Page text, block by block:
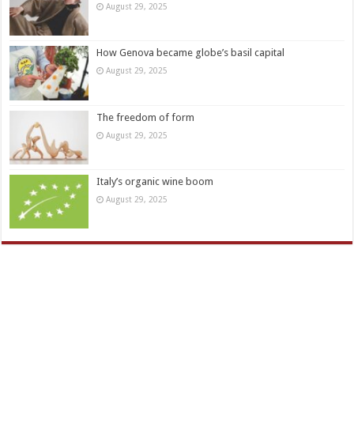
August 29, 2025
How Genova became globe’s basil capital
August 29, 2025
The freedom of form
August 29, 2025
Italy’s organic wine boom
August 29, 2025